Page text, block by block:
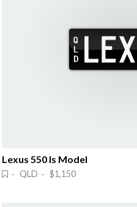
Lexus 550 Is Model
· QLD · $1,150